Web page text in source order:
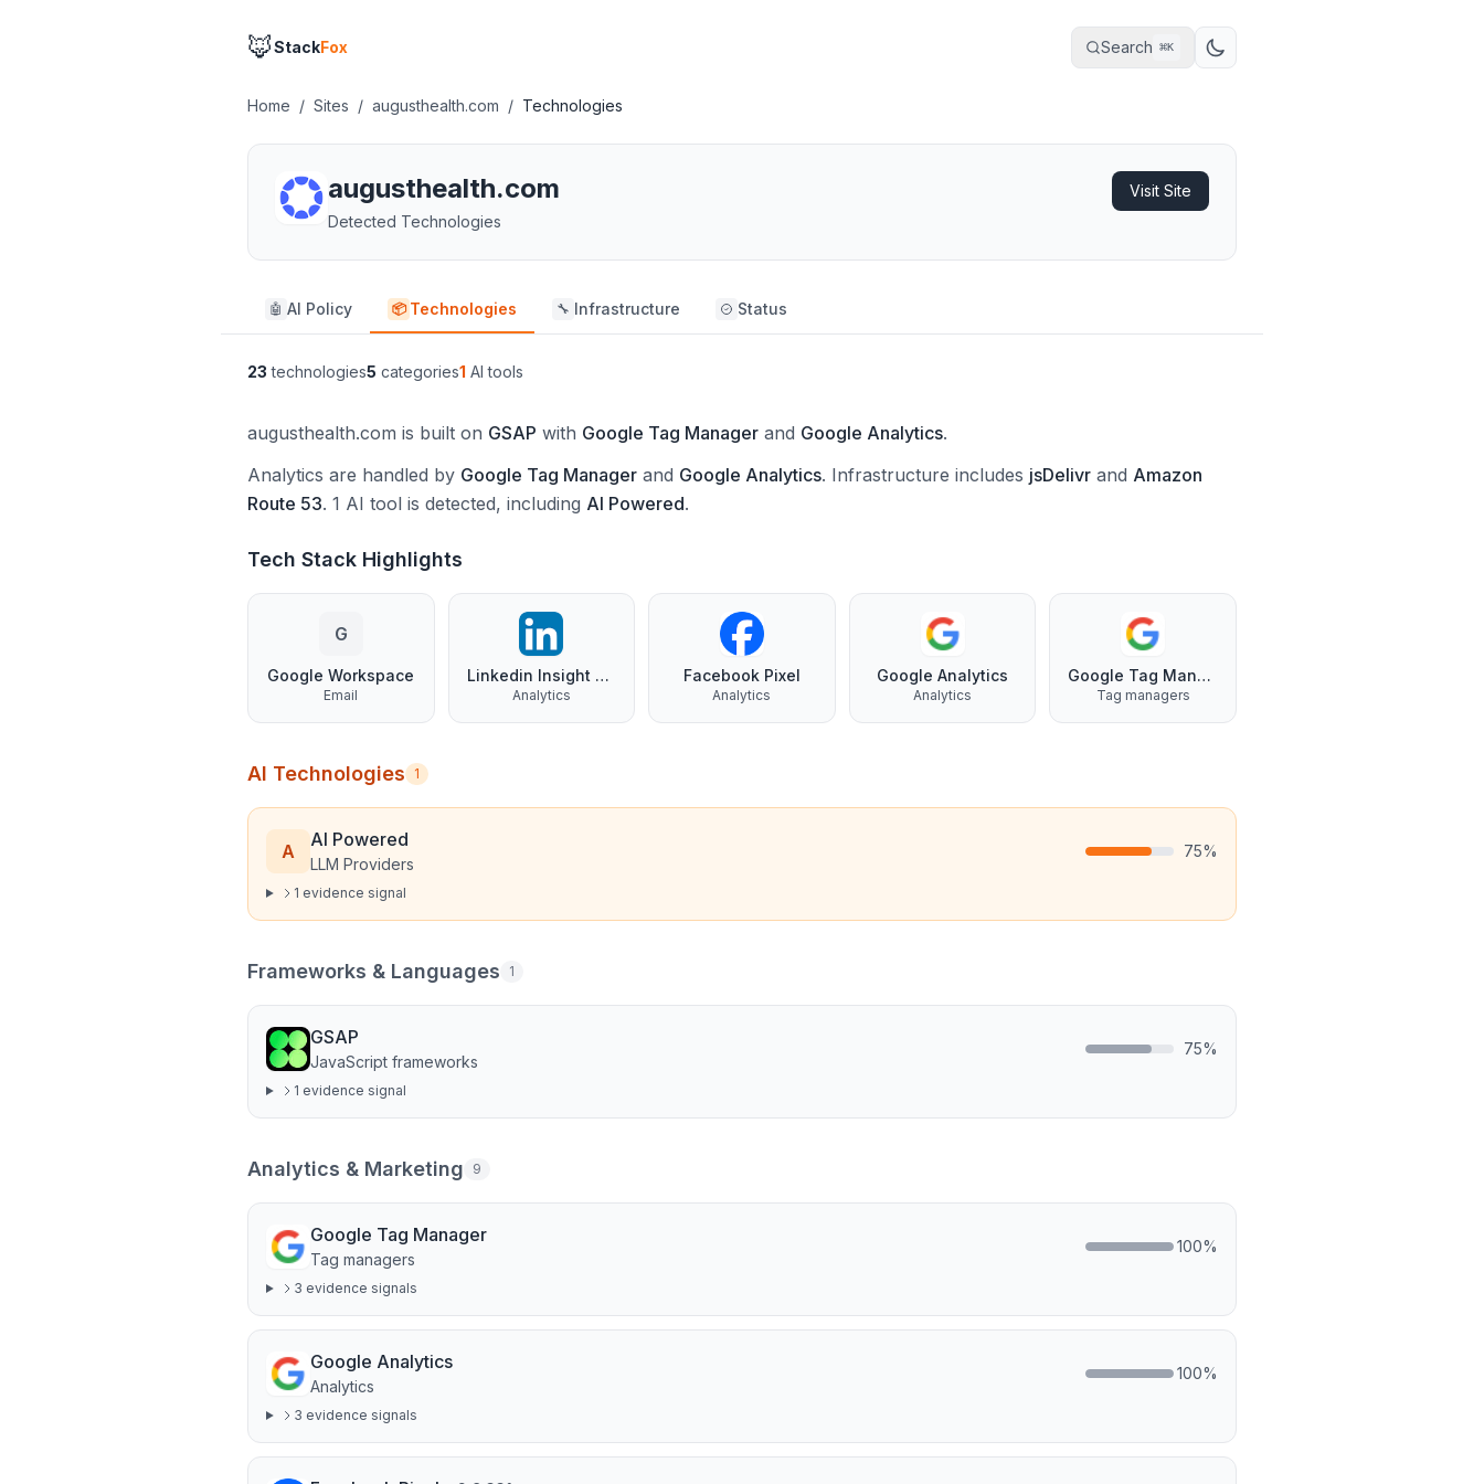
🦊StackFox Search ⌘K
Home / Sites / augusthealth.com / Technologies
augusthealth.com
Detected Technologies
Visit Site
🤖 AI Policy 📦 Technologies 🔧 Infrastructure Status
23 technologies5 categories1 AI tools
augusthealth.com is built on GSAP with Google Tag Manager and Google Analytics.
Analytics are handled by Google Tag Manager and Google Analytics. Infrastructure includes jsDelivr and Amazon
Route 53. 1 AI tool is detected, including AI Powered.
Tech Stack Highlights
G
Google Workspace
Email
Linkedin Insight Tag
Analytics
Facebook Pixel
Analytics
Google Analytics
Analytics
Google Tag Manager
Tag managers
AI Technologies 1
A
AI Powered
LLM Providers
75%
1 evidence signal
Frameworks & Languages 1
GSAP
JavaScript frameworks
75%
1 evidence signal
Analytics & Marketing 9
Google Tag Manager
Tag managers
100%
3 evidence signals
Google Analytics
Analytics
100%
3 evidence signals